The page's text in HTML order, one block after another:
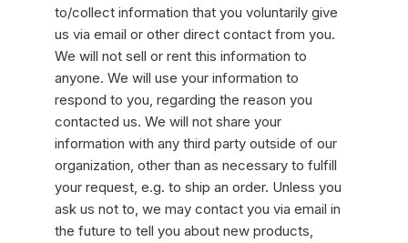
to/collect information that you voluntarily give
us via email or other direct contact from you.
We will not sell or rent this information to
anyone. We will use your information to
respond to you, regarding the reason you
contacted us. We will not share your
information with any third party outside of our
organization, other than as necessary to fulfill
your request, e.g. to ship an order. Unless you
ask us not to, we may contact you via email in
the future to tell you about new products,